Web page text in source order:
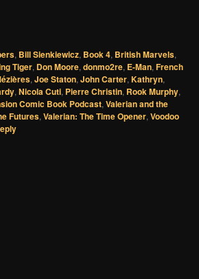
, Bill Sienkiewicz, Book 4, British Marvels,
Tiger, Don Moore, donmo2re, E-Man, French
, Joe Staton, John Carter, Kathryn,
, Nicola Cuti, Pierre Christin, Rook Murphy,
Comic Book Podcast, Valerian and the
Futures, Valerian: The Time Opener, Voodoo